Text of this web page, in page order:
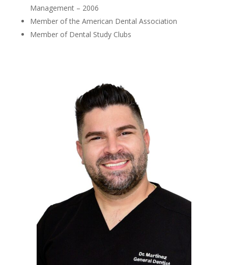
Management – 2006
Member of the American Dental Association
Member of Dental Study Clubs